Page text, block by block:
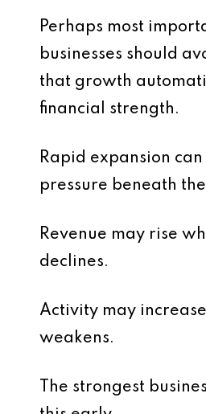
Perhaps most
businesses should
that growth
financial strength.
Rapid expansion
pressure beneath
Revenue may rise
declines.
Activity may
weakens.
The strongest